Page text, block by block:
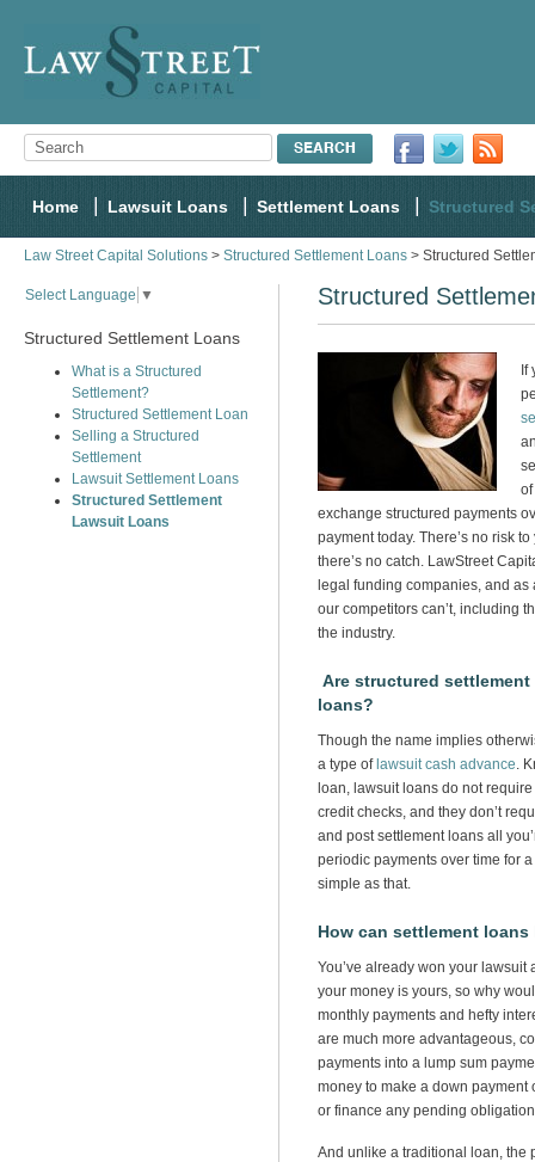
Home Lawsuit Loans Settlement Loans Structured
Law Street Capital Solutions > Structured Settlement Loans > Structured
Select Language ▼
Structured Settlement Loans
What is a Structured
Settlement?
Structured Settlement Loan
Selling a Structured
Settlement
Lawsuit Settlement Loans
Structured Settlement
Lawsuit Loans
Structured
If
exchange structured payments
payment today. There’s no risk
there’s no catch. LawStreet
legal funding companies, and
our competitors can’t, including
the industry.
Are structured
loans?
Though the name implies
a type of lawsuit cash advance.
loan, lawsuit loans do not
credit checks, and they don’t
and post settlement loans all
periodic payments over time for
simple as that.
How can settlement loans
You’ve already won your
your money is yours, so why
monthly payments and hefty
are much more advantageous,
payments into a lump sum
money to make a down
or finance any pending
And unlike a traditional loan, the